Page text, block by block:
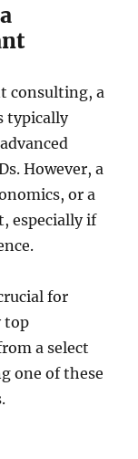
consulting, a
typically
However, a
or a
especially if
for
top
a select
one of these